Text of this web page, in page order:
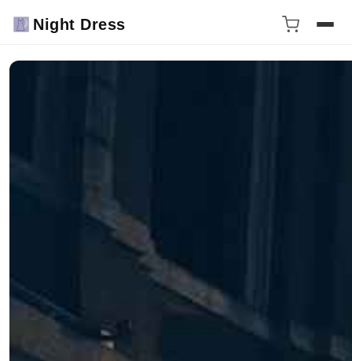
Night Dress